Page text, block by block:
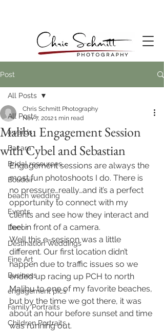
Post
All Posts
awards
Bacara
Bridal resources
Boudoir
beach wedding
Events
Decor
Destination Weddings
Fine Art
Business
engagement pics
Family Portraits
Children Portraits
All Posts
Malibu Engagement Session
with Cybel and Sebastian
Chris Schmitt Photography
Nov 7, 20121 min read
Engagement sessions are always the
most fun photoshoots I do. There is
no pressure…really…and it’s a perfect
opportunity to connect with my
clients and see how they interact and
feel in front of a camera.
Well this e-sesison was a little
different. Our first location didn’t
happen due to traffic issues so we
ended up racing up PCH to north
Malibu to one of my favorite beaches,
but by the time we got there, it was
about an hour before sunset and time
was running out.